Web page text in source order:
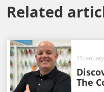
Related
13
The